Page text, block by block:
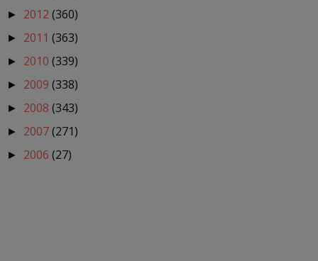
► 2012 (360)
► 2011 (363)
► 2010 (339)
► 2009 (338)
► 2008 (343)
► 2007(271)
► 2006 (27)